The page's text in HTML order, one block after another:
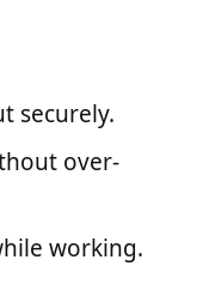
securely.
over-
working.